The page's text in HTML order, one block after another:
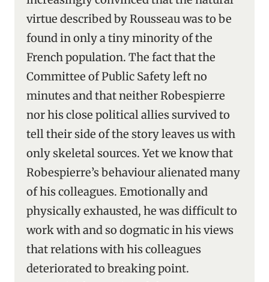
virtue described by Rousseau was to be
found in only a tiny minority of the
French population. The fact that the
Committee of Public Safety left no
minutes and that neither Robespierre
nor his close political allies survived to
tell their side of the story leaves us with
only skeletal sources. Yet we know that
Robespierre’s behaviour alienated many
of his colleagues. Emotionally and
physically exhausted, he was difficult to
work with and so dogmatic in his views
that relations with his colleagues
deteriorated to breaking point.